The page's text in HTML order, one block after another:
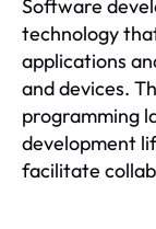
Software
technology
applications
and devices.
programming
development
facilitate